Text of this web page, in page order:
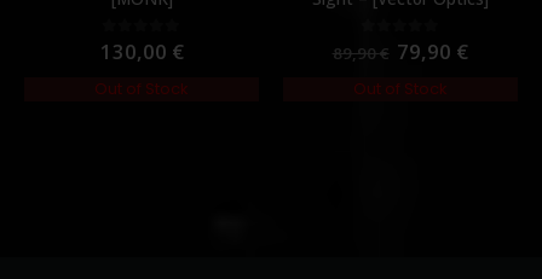
0 out of 5
130,00 €
Out of Stock
out of 5
89,90€ 79,90 €
Out of Stock